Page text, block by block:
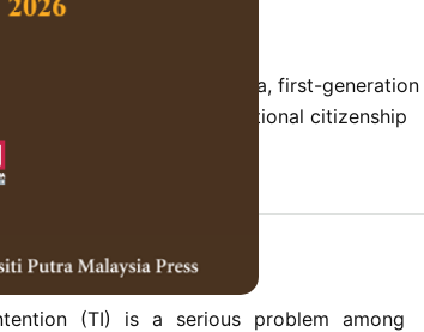
source satisfaction, Ethiopia, first-generation
job satisfaction, organisational citizenship
(TI) is a serious problem among